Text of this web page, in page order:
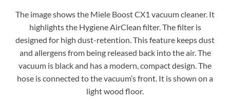
The image shows the Miele Boost CX1 vacuum cleaner. It
highlights the Hygiene AirClean filter. The filter is
designed for high dust-retention. This feature keeps dust
and allergens from being released back into the air. The
vacuum is black and has a modern, compact design. The
hose is connected to the vacuum’s front. It is shown on a
light wood floor.